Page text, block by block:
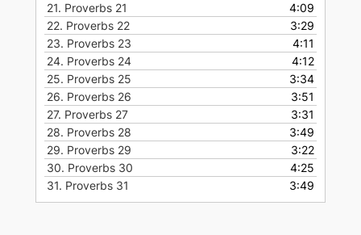
21. Proverbs 21
4:09
22. Proverbs 22
3:29
23. Proverbs 23
4:11
24. Proverbs 24
4:12
25. Proverbs 25
3:34
26. Proverbs 26
3:51
27. Proverbs 27
3:31
28. Proverbs 28
3:49
29. Proverbs 29
3:22
30. Proverbs 30
4:25
31. Proverbs 31 3:49